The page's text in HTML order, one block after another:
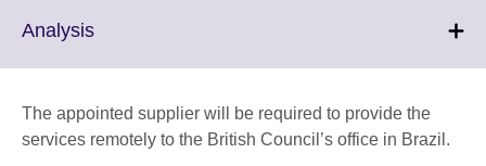
AnalysisClick
More
information
available.
The appointed supplier will be required to provide the
services remotely to the British Council’s office in Brazil.